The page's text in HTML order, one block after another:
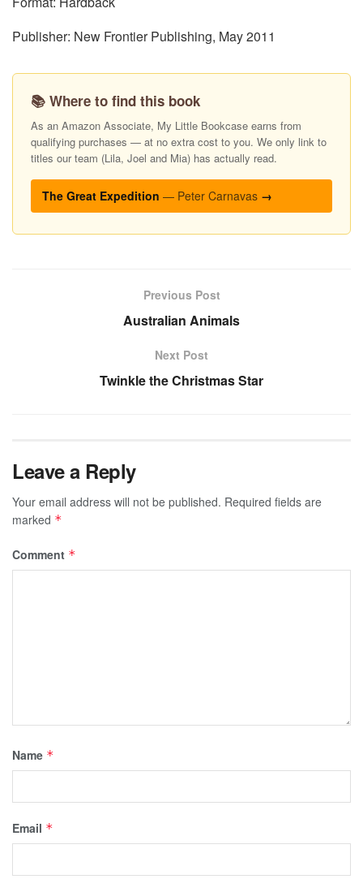
Publisher: New Frontier Publishing, May 2011
📚 Where to find this book
As an Amazon Associate, My Little Bookcase earns from
qualifying purchases — at no extra cost to you. We only link to
titles our team (Lila, Joel and Mia) has actually read.
The Great Expedition — Peter Carnavas →
Previous Post
Australian Animals
Next Post
Twinkle the Christmas Star
Leave a Reply
Your email address will not be published. Required fields are
marked *
Comment *
Name *
Email *